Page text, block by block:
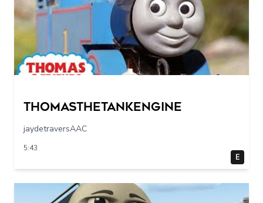
Thomasthetankengine
jaydetraversAAC
5:43
E